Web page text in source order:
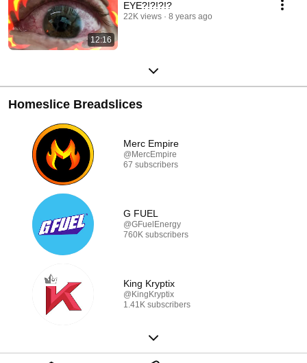
12:16
EYE?!?!?!?
22K views 8 years ago
Homeslice Breadslices
Merc Empire
@MercEmpire
67 subscribers
G FUEL
@GFuelEnergy
760K subscribers
King Kryptix
@KingKryptix
1.41K subscribers